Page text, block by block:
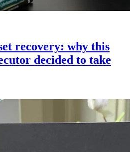
recovery: why this
decided to take